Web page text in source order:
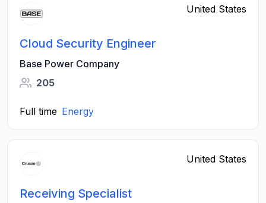
United States
Cloud Security Engineer
Base Power Company
205
Full time Energy
United States
Receiving Specialist